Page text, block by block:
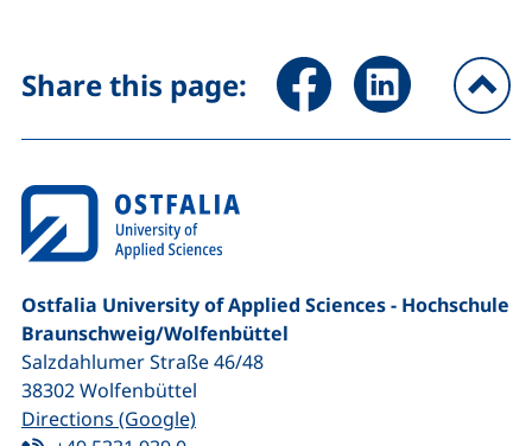
Share this page: Share page via Facebook
Share page via
Ostfalia University of Applied Sciences - Hochschule
Braunschweig/​Wolfenbüttel
Salzdahlumer Straße 46/48
38302Wolfenbüttel
Directions (Google)(external link, opens in a new